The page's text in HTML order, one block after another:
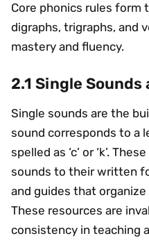
Core phonics rules form
digraphs, trigraphs, and
mastery and fluency.
2.1 Single
Single sounds are the
sound corresponds to a
spelled as ‘c’ or ‘k’.
sounds to their written
and guides that
These resources are
consistency in teaching